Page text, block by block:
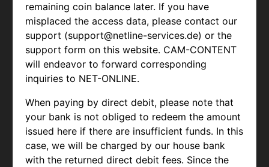
remaining coin balance later. If you have
misplaced the access data, please contact our
support (support@netline-services.de) or the
support form on this website. CAM-CONTENT
will endeavor to forward corresponding
inquiries to NET-ONLINE.
When paying by direct debit, please note that
your bank is not obliged to redeem the amount
issued here if there are insufficient funds. In this
case, we will be charged by our house bank
with the returned direct debit fees. Since the